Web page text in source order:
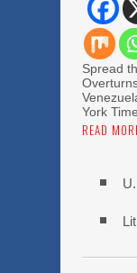
Spread
York
READ